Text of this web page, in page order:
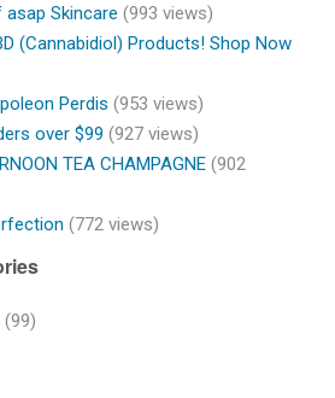
Skincare (993 views)
(Cannabidiol) Products! Shop Now
Perdis (953 views)
over $99 (927 views)
TEA CHAMPAGNE (902
(772 views)
(99)